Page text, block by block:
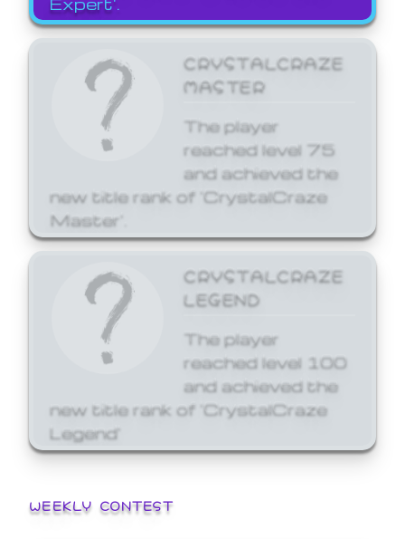
CRYSTALCRAZE
MASTER
The player
reached level 75
and achieved the
new title rank of 'CrystalCraze
Master'.
CRYSTALCRAZE
LEGEND
The player
reached level 100
and achieved the
new title rank of 'CrystalCraze
Legend'
WEEKLY CONTEST